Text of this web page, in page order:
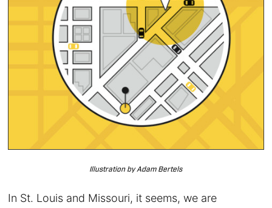
Illustration by Adam Bertels
In St. Louis and Missouri, it seems, we are